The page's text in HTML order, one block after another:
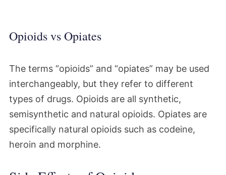
Opioids vs Opiates
The terms “opioids” and “opiates” may be used
interchangeably, but they refer to different
types of drugs. Opioids are all synthetic,
semisynthetic and natural opioids. Opiates are
specifically natural opioids such as codeine,
heroin and morphine.